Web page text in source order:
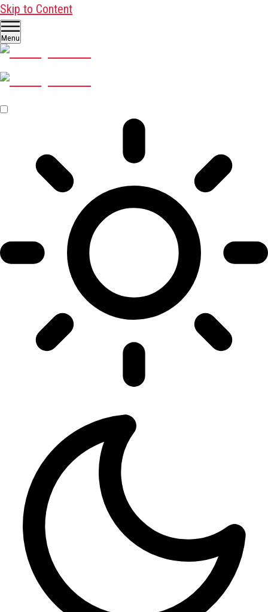
Skip to Content
Menu